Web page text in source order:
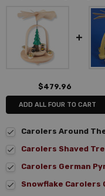
$479.96
ADD ALL FOUR TO CART
Carolers Around
Carolers Shaved
Carolers German
Snowflake Carolers